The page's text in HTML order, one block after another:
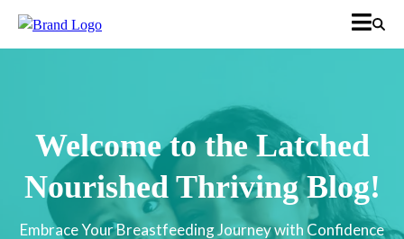
Welcome to the Latched
Nourished Thriving Blog!
Embrace Your Breastfeeding Journey with Confidence